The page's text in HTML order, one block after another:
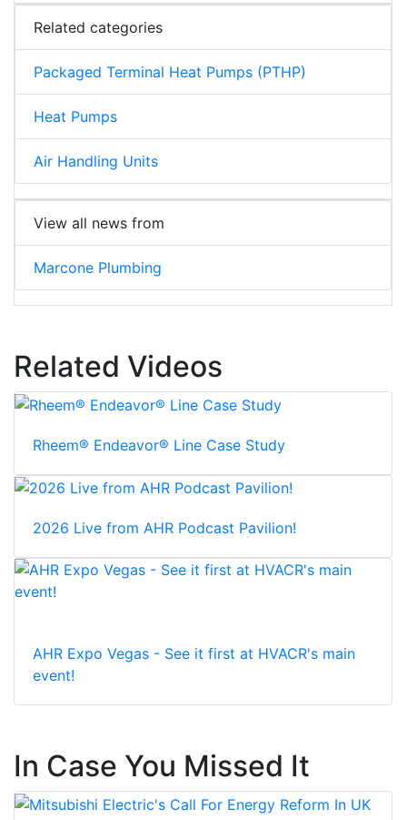
Related categories
Packaged Terminal Heat Pumps (PTHP)
Heat Pumps
Air Handling Units
View all news from
Marcone Plumbing
Related Videos
Rheem® Endeavor® Line Case Study
2026 Live from AHR Podcast Pavilion!
AHR Expo Vegas - See it first at HVACR's main
event!
In Case You Missed It